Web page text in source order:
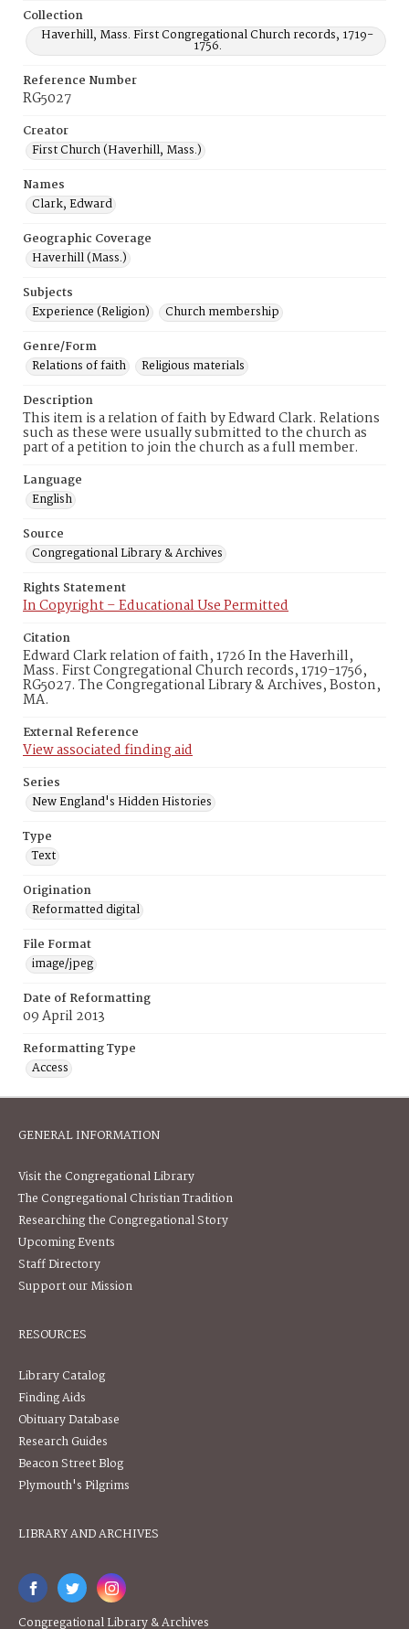
Collection
Haverhill, Mass. First Congregational Church records, 1719-
1756.
Reference Number
RG5027
Creator
First Church (Haverhill, Mass.)
Names
Clark, Edward
Geographic Coverage
Haverhill (Mass.)
Subjects
Experience (Religion)
Church membership
Genre/Form
Relations of faith
Religious materials
Description
This item is a relation of faith by Edward Clark. Relations
such as these were usually submitted to the church as
part of a petition to join the church as a full member.
Language
English
Source
Congregational Library & Archives
Rights Statement
In Copyright – Educational Use Permitted
Citation
Edward Clark relation of faith, 1726 In the Haverhill,
Mass. First Congregational Church records, 1719-1756,
RG5027. The Congregational Library & Archives, Boston,
MA.
External Reference
View associated finding aid
Series
New England's Hidden Histories
Type
Text
Origination
Reformatted digital
File Format
image/jpeg
Date of Reformatting
09 April 2013
Reformatting Type
Access
GENERAL INFORMATION
Visit the Congregational Library
The Congregational Christian Tradition
Researching the Congregational Story
Upcoming Events
Staff Directory
Support our Mission
RESOURCES
Library Catalog
Finding Aids
Obituary Database
Research Guides
Beacon Street Blog
Plymouth's Pilgrims
LIBRARY AND ARCHIVES
Congregational Library & Archives